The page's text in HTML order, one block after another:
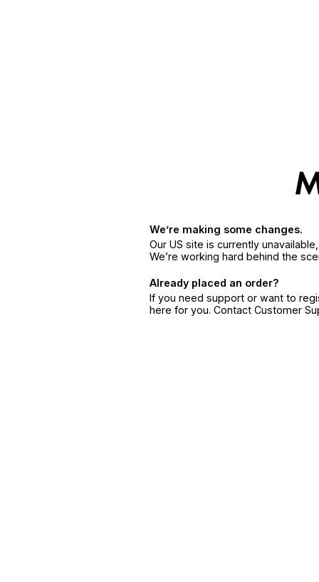
We’re making some changes.
Our US site is currently
We’re working hard behind the
Already placed an order?
If you need support or want to
here for you. Contact Customer